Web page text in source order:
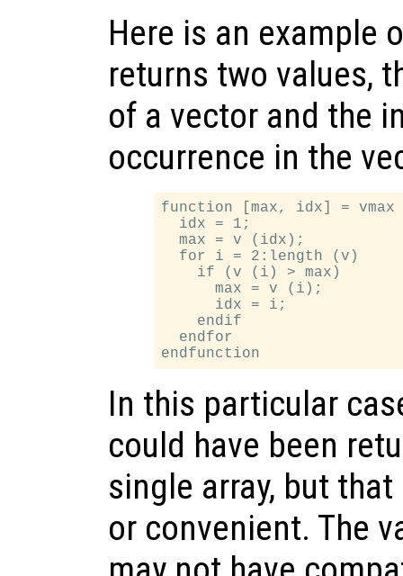
Here is an example
returns two values,
of a vector and the
occurrence in the
function [max, idx] =
  idx = 1;
  max = v (idx);
  for i = 2:length (v)
    if (v (i) > max)
      max = v (i);
      idx = i;
    endif
  endfor
In this particular
could have been
single array, but
or convenient. The